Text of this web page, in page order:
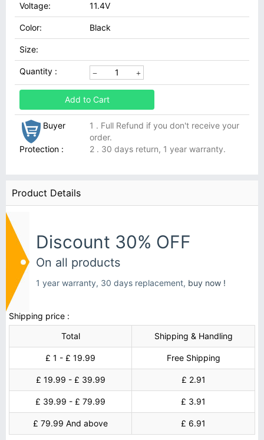
Voltage: 11.4V
Color: Black
Size:
Quantity :
Add to Cart
Buyer
Protection :
1 . Full Refund if you don't receive your
order.
2 . 30 days return, 1 year warranty.
Product Details
Discount 30% OFF
On all products
1 year warranty, 30 days replacement, buy now !
Shipping price :
Total
Shipping & Handling
£ 1 - £ 19.99 Free Shipping
£ 19.99 - £ 39.99 £ 2.91
£ 39.99 - £ 79.99 £ 3.91
£ 79.99 And above £ 6.91